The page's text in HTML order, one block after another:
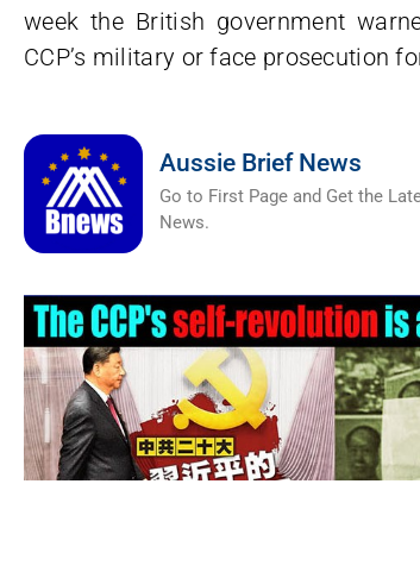
week the British government
CCP’s military or face prosecution
Aussie Brief News
Go to First Page and Get the
News.